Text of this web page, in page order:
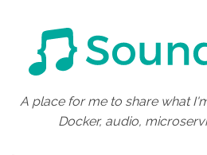
A place for me to share what
Docker, audio,